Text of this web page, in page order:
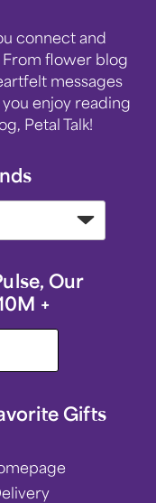
connect and
From flower blog
messages
enjoy reading
Petal Talk!
Our
+
Gifts